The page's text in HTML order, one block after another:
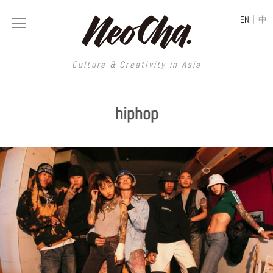
Culture & Creativity in Asia
EN | 中
Culture & Creativity in Asia
REGIONS
China
Hong Kong
Taiwan
South Korea
Japan
Thailand
Malaysia
ART
Photography
Painting
Street Art
Film & Video
Literature
DESIGN
Publications
Architecture
Interior
Graphic Design
Printmaking
LIFESTYLE
Spaces
Travel
Fashion
Food
MUSIC
VIDEOS
Neocha Selects
Original Videos
LONGFORM
SHOP
hiphop